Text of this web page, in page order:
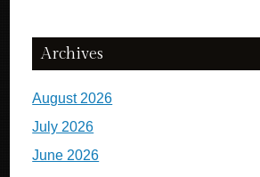
Archives
August 2026
July 2026
June 2026